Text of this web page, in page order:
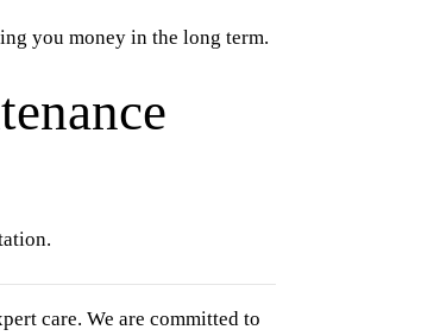
you money in the long term.
care. We are committed to